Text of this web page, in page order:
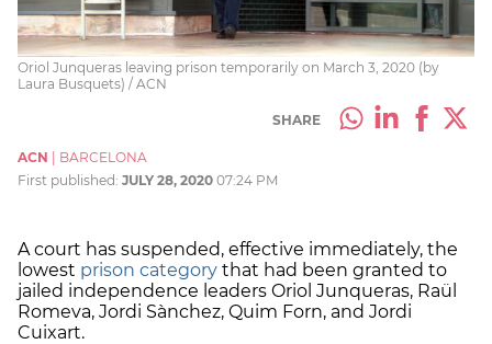
Oriol Junqueras leaving prison temporarily on March 3, 2020 (by
Laura Busquets) / ACN
SHARE
ACN | BARCELONA
First published: JULY 28, 2020 07:24 PM
A court has suspended, effective immediately, the
lowest prison category that had been granted to
jailed independence leaders Oriol Junqueras, Raül
Romeva, Jordi Sànchez, Quim Forn, and Jordi
Cuixart.